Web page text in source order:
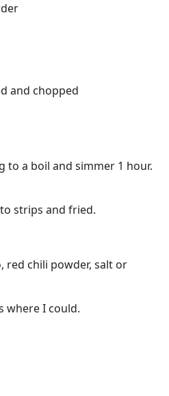
and chopped
to a boil and simmer 1 hour.
strips and fried.
red chili powder, salt or
where I could.